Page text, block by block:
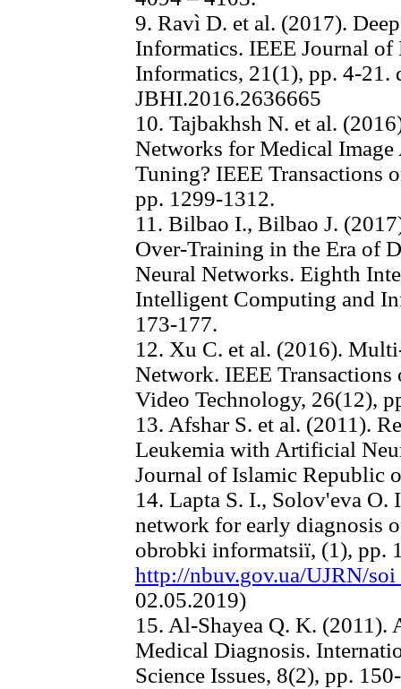
9. Ravì D. et al. (2017).
Informatics. IEEE Journal
Informatics, 21(1), pp. 4-21.
JBHI.2016.2636665
10. Tajbakhsh N. et al.
Networks for Medical
Tuning? IEEE Transactions
pp. 1299-1312.
11. Bilbao I., Bilbao J.
Over-Training in the Era of
Neural Networks. Eighth
Intelligent Computing and
173-177.
12. Xu C. et al. (2016).
Network. IEEE
Video Technology, 26(12),
13. Afshar S. et al. (2011).
Leukemia with Artificial
Journal of Islamic Republic
14. Lapta S. I., Solov'eva
network for early diagnosis
obrobki іnformatsії, (1),
http://nbuv.gov.ua/UJRN/
02.05.2019)
15. Al-Shayea Q. K.
Medical Diagnosis.
Science Issues, 8(2), pp.